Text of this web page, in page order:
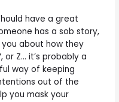
have a great
has a sob story,
about how they
or Z… it’s probably a
way of keeping
out of the
you mask your